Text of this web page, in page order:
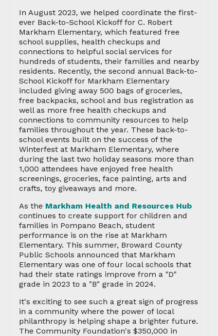
In August 2023, we helped coordinate the first-
ever Back-to-School Kickoff for C. Robert
Markham Elementary, which featured free
school supplies, health checkups and
connections to helpful social services for
hundreds of students, their families and nearby
residents. Recently, the second annual Back-to-
School Kickoff for Markham Elementary
included giving away 500 bags of groceries,
free backpacks, school and bus registration as
well as more free health checkups and
connections to community resources to help
families throughout the year. These back-to-
school events built on the success of the
Winterfest at Markham Elementary, where
during the last two holiday seasons more than
1,000 attendees have enjoyed free health
screenings, groceries, face painting, arts and
crafts, toy giveaways and more.
As the Markham Health and Resources Hub
continues to create support for children and
families in Pompano Beach, student
performance is on the rise at Markham
Elementary. This summer, Broward County
Public Schools announced that Markham
Elementary was one of four local schools that
had their state ratings improve from a "D"
grade in 2023 to a "B" grade in 2024.
It's exciting to see such a great sign of progress
in a community where the power of local
philanthropy is helping shape a brighter future.
The Community Foundation's $350,000 in